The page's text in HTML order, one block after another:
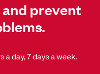
prevent
a day, 7 days a week.